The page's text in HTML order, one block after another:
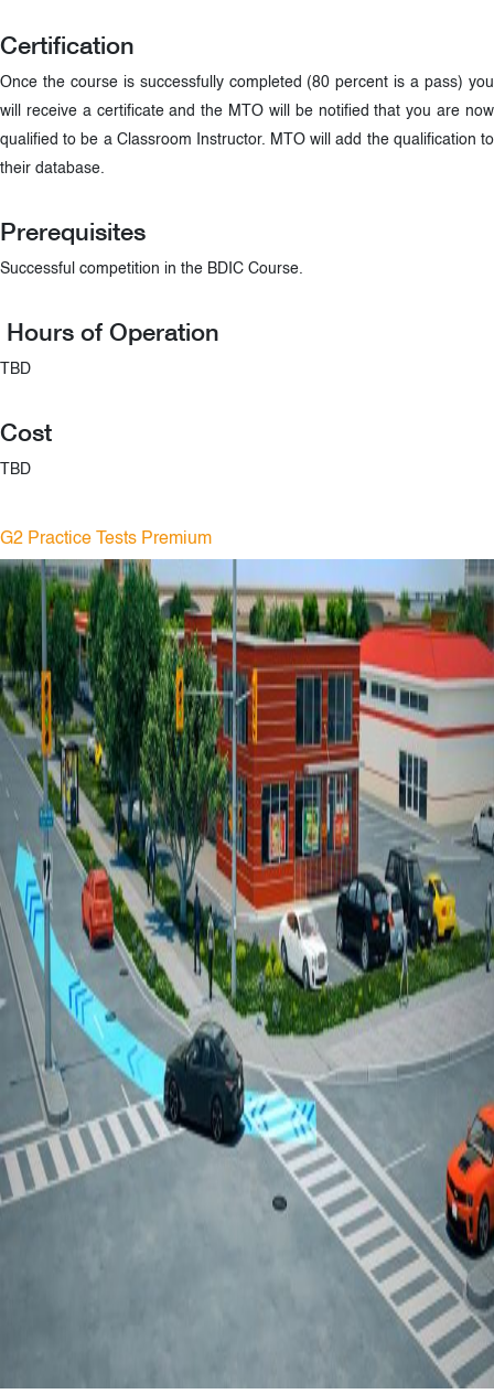
Certification
Once the course is successfully completed (80 percent is a pass) you
will receive a certificate and the MTO will be notified that you are now
qualified to be a Classroom Instructor. MTO will add the qualification to
their database.
Prerequisites
Successful competition in the BDIC Course.
Hours of Operation
TBD
Cost
TBD
G2 Practice Tests Premium